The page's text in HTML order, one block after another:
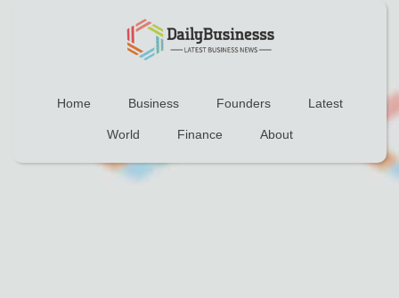
Home Business Founders Latest
World Finance About